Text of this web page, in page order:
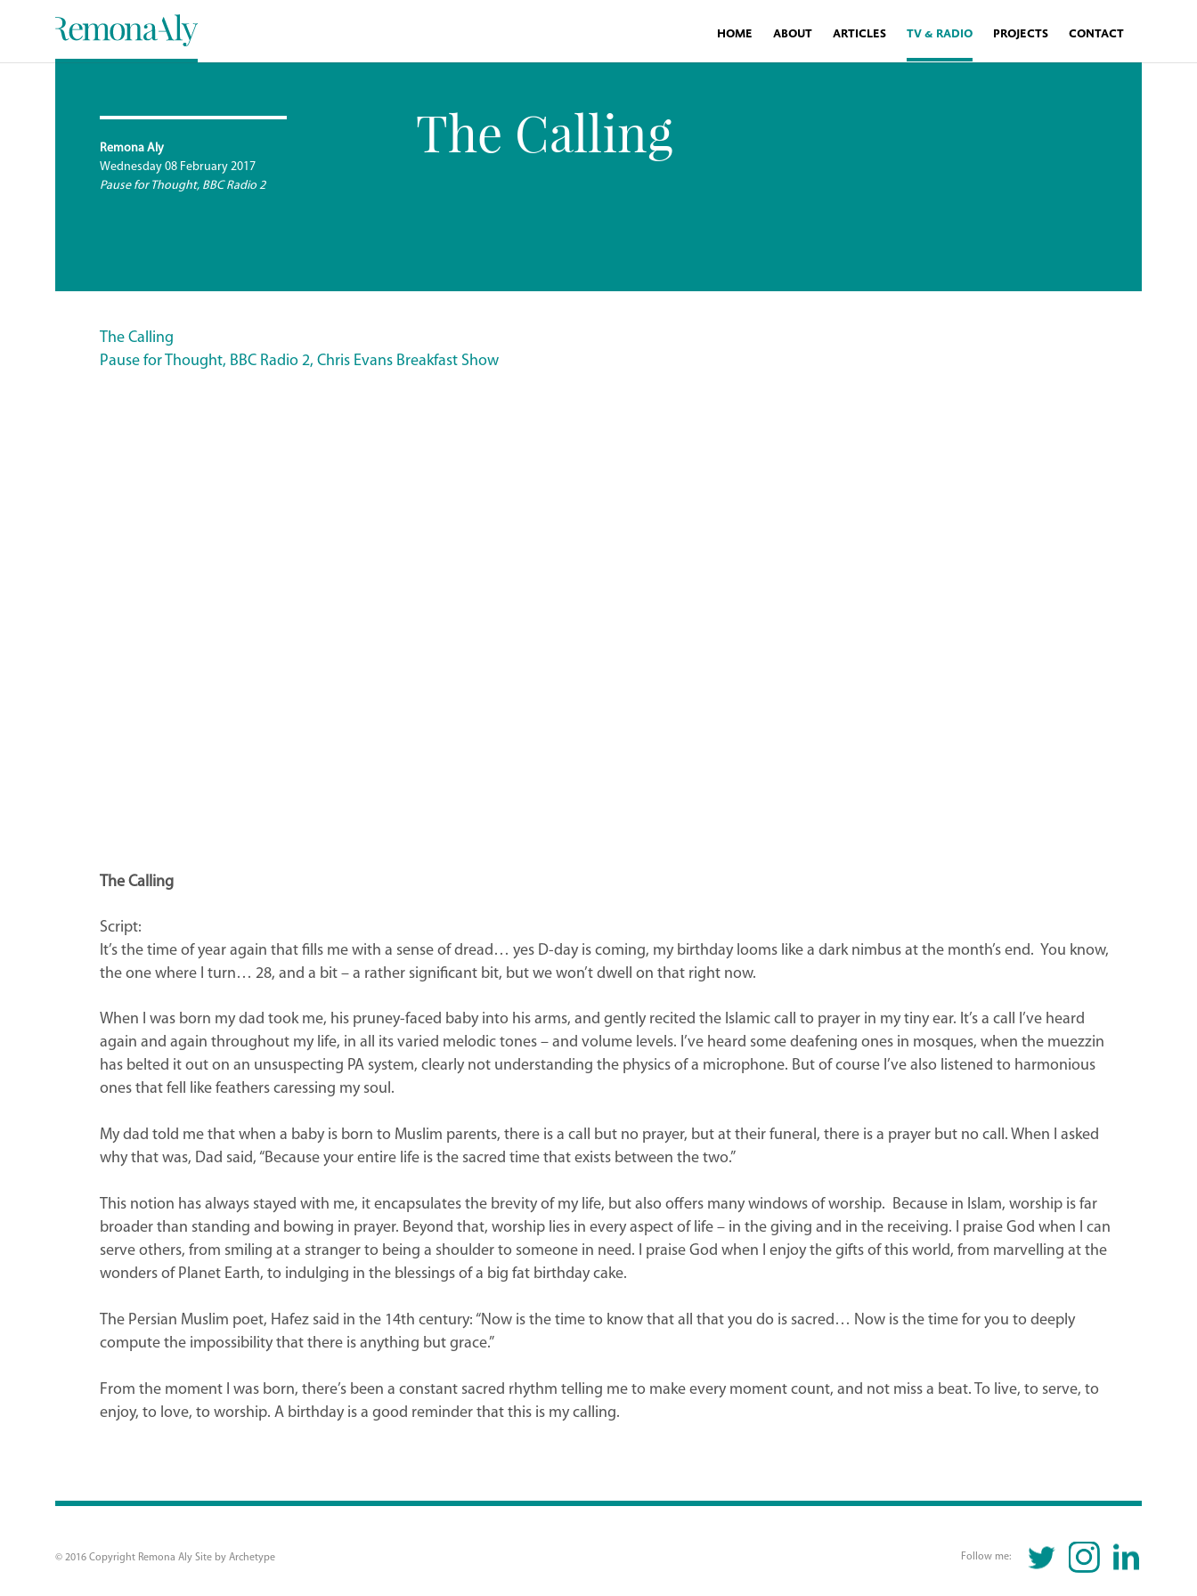
HOME ABOUT ARTICLES TV & RADIO PROJECTS CONTACT
Remona Aly
Wednesday 08 February 2017
Pause for Thought, BBC Radio 2
The Calling
The Calling
Pause for Thought, BBC Radio 2, Chris Evans Breakfast Show
The Calling
Script:
It’s the time of year again that fills me with a sense of dread… yes D-day is coming, my birthday looms like a dark nimbus at the month’s end. You know,
the one where I turn… 28, and a bit – a rather significant bit, but we won’t dwell on that right now.
When I was born my dad took me, his pruney-faced baby into his arms, and gently recited the Islamic call to prayer in my tiny ear. It’s a call I’ve heard
again and again throughout my life, in all its varied melodic tones – and volume levels. I’ve heard some deafening ones in mosques, when the muezzin
has belted it out on an unsuspecting PA system, clearly not understanding the physics of a microphone. But of course I’ve also listened to harmonious
ones that fell like feathers caressing my soul.
My dad told me that when a baby is born to Muslim parents, there is a call but no prayer, but at their funeral, there is a prayer but no call. When I asked
why that was, Dad said, “Because your entire life is the sacred time that exists between the two.”
This notion has always stayed with me, it encapsulates the brevity of my life, but also offers many windows of worship. Because in Islam, worship is far
broader than standing and bowing in prayer. Beyond that, worship lies in every aspect of life – in the giving and in the receiving. I praise God when I can
serve others, from smiling at a stranger to being a shoulder to someone in need. I praise God when I enjoy the gifts of this world, from marvelling at the
wonders of Planet Earth, to indulging in the blessings of a big fat birthday cake.
The Persian Muslim poet, Hafez said in the 14th century: “Now is the time to know that all that you do is sacred… Now is the time for you to deeply
compute the impossibility that there is anything but grace.”
From the moment I was born, there’s been a constant sacred rhythm telling me to make every moment count, and not miss a beat. To live, to serve, to
enjoy, to love, to worship. A birthday is a good reminder that this is my calling.
© 2016 Copyright Remona Aly Site by Archetype Follow me:
TWITTERINSTAGRAMLINKEDIN